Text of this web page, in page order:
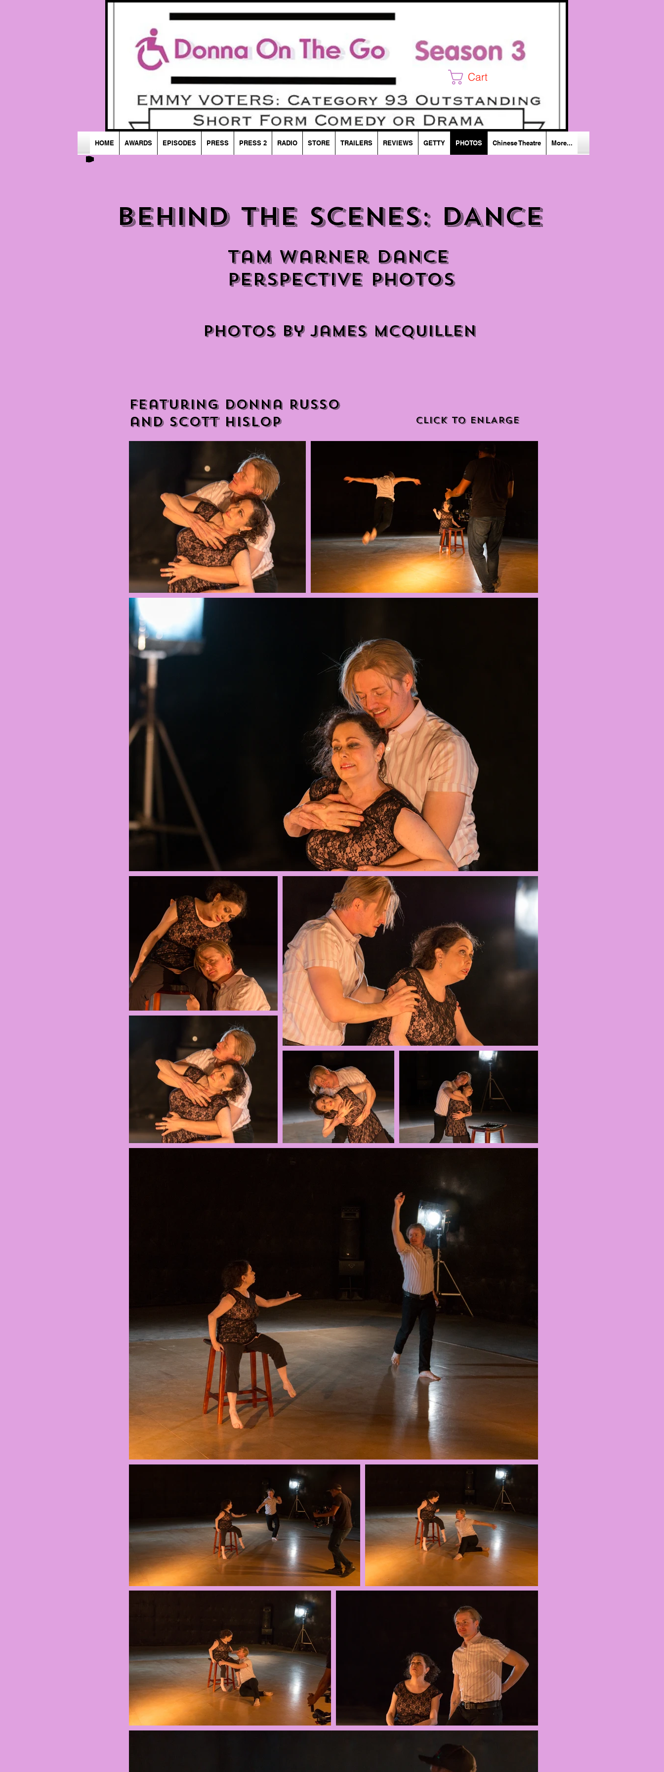
Cart
HOME AWARDS EPISODES PRESS PRESS 2 RADIO STORE TRAILERS REVIEWS GETTY PHOTOS Chinese Theatre More...
Behind the Scenes: DANCE
Tam Warner Dance
Perspective Photos
Photos by James McQuillen
Featuring Donna Russo
and Scott Hislop
CLICK TO ENLARGE